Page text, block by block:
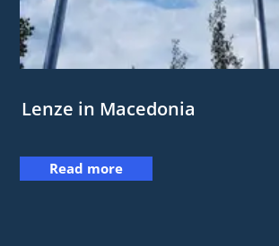
Lenze in Macedonia
Read more